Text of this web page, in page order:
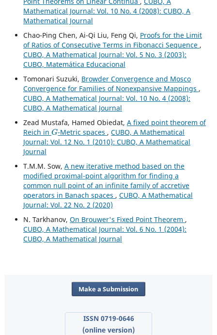
Mathematical Journal: Vol. 10 No. 4 (2008): CUBO, A
Mathematical Journal
Chao-Ping Chen, Ai-Qi Liu, Feng Qi, Proofs for the Limit
of Ratios of Consecutive Terms in Fibonacci Sequence ,
CUBO, A Mathematical Journal: Vol. 5 No. 3 (2003):
CUBO, Matemática Educacional
Tomonari Suzuki, Browder Convergence and Mosco
Convergence for Families of Nonexpansive Mappings ,
CUBO, A Mathematical Journal: Vol. 10 No. 4 (2008):
CUBO, A Mathematical Journal
Zead Mustafa, Hamed Obiedat, A fixed point theorem of
Reich in
G
-Metric spaces ,CUBO, A Mathematical
Journal: Vol. 12 No. 1 (2010): CUBO, A Mathematical
Journal
T.M.M. Sow, A new iterative method based on the
modified proximal-point algorithm for finding a
common null point of an infinite family of accretive
operators in Banach spaces , CUBO, A Mathematical
Journal: Vol. 22 No. 2 (2020)
N. Tarkhanov, On Brouwer's Fixed Point Theorem ,
CUBO, A Mathematical Journal: Vol. 6 No. 1 (2004):
CUBO, A Mathematical Journal
Make a Submission
ISSN 0719-0646
(online version)